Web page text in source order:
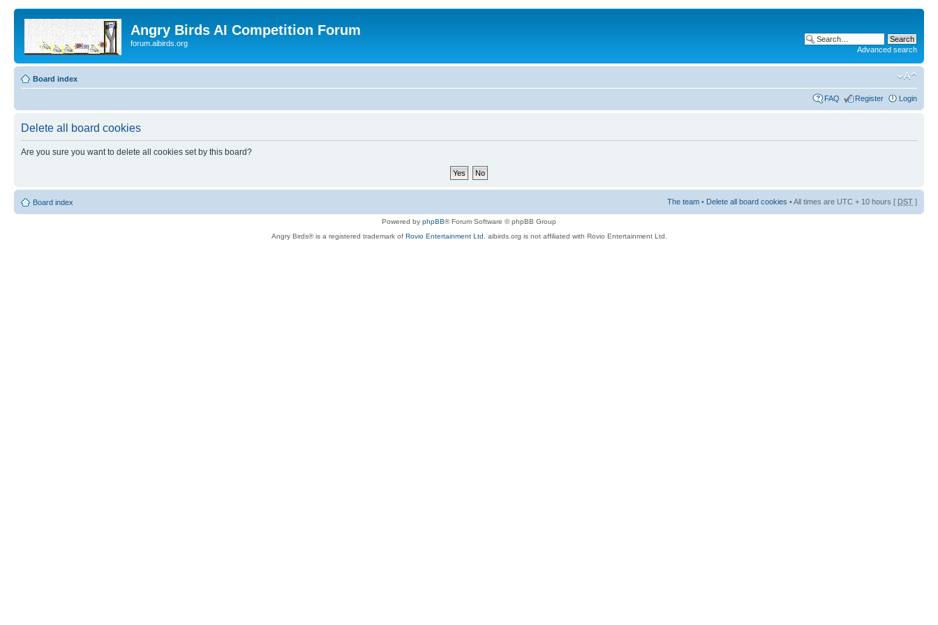
Angry Birds AI Competition Forum
forum.aibirds.org
Advanced search
Board index
FAQ Register Login
Delete all board cookies
Are you sure you want to delete all cookies set by this board?
Board index The team • Delete all board cookies • All times are UTC + 10 hours [ DST ]
Powered by phpBB® Forum Software © phpBB Group
Angry Birds® is a registered trademark of Rovio Entertainment Ltd. aibirds.org is not affiliated with Rovio Entertainment Ltd.